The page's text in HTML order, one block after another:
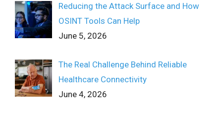
Reducing the Attack Surface and How
OSINT Tools Can Help
June 5, 2026
The Real Challenge Behind Reliable
Healthcare Connectivity
June 4, 2026